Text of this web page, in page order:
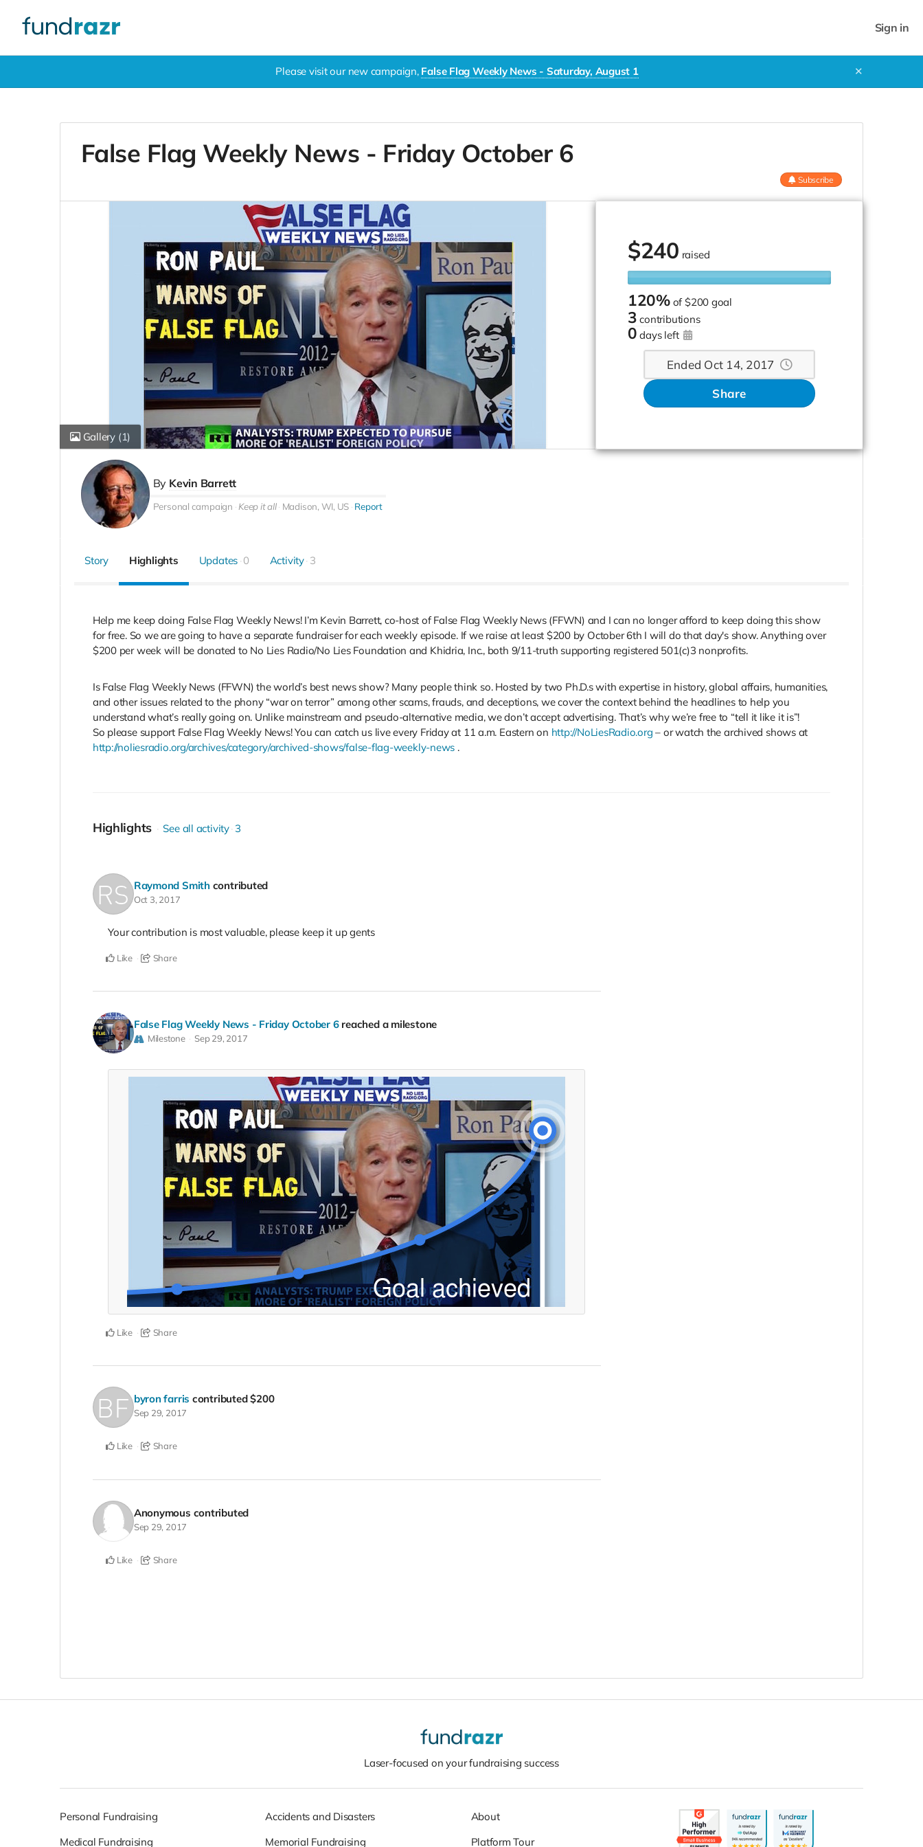
Sign in
Please visit our new campaign, False Flag Weekly News - Saturday, August 1 ✕
False Flag Weekly News - Friday October 6
Subscribe
Gallery (1)
$240 raised
120% of$200 goal
3 contributions
0 days left
Ended Oct 14, 2017
Share
By Kevin Barrett
Personal campaign Keep it all Madison, WI, US Report
Story Highlights Updates 0 Activity 3
Help me keep doing False Flag Weekly News! I’m Kevin Barrett, co-host of False Flag Weekly News (FFWN) and I can no longer afford to keep doing this show
for free. So we are going to have a separate fundraiser for each weekly episode. If we raise at least $200 by October 6th I will do that day's show. Anything over
$200 per week will be donated to No Lies Radio/No Lies Foundation and Khidria, Inc., both 9/11-truth supporting registered 501(c)3 nonprofits.
Is False Flag Weekly News (FFWN) the world’s best news show? Many people think so. Hosted by two Ph.D.s with expertise in history, global affairs, humanities,
and other issues related to the phony “war on terror” among other scams, frauds, and deceptions, we cover the context behind the headlines to help you
understand what’s really going on. Unlike mainstream and pseudo-alternative media, we don’t accept advertising. That’s why we’re free to “tell it like it is”!
So please support False Flag Weekly News! You can catch us live every Friday at 11 a.m. Eastern on http://NoLiesRadio.org – or watch the archived shows at
http://noliesradio.org/archives/category/archived-shows/false-flag-weekly-news .
Highlights See all activity 3
Raymond Smith contributed
Oct 3, 2017
Your contribution is most valuable, please keep it up gents
Like Share
False Flag Weekly News - Friday October 6 reached a milestone
Milestone Sep 29, 2017
Like Share
byron farris contributed$200
Sep 29, 2017
Like Share
Anonymous contributed
Sep 29, 2017
Like Share
Laser-focused on your fundraising success
Personal Fundraising
Medical Fundraising
Accidents and Disasters
Memorial Fundraising
About
Platform Tour